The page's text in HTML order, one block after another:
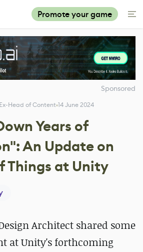
Promote your game
Sponsored
Ex-Head of Content 14 June 2024
Years of
An Update on
Things at Unity
Architect shared some
at Unity's forthcoming